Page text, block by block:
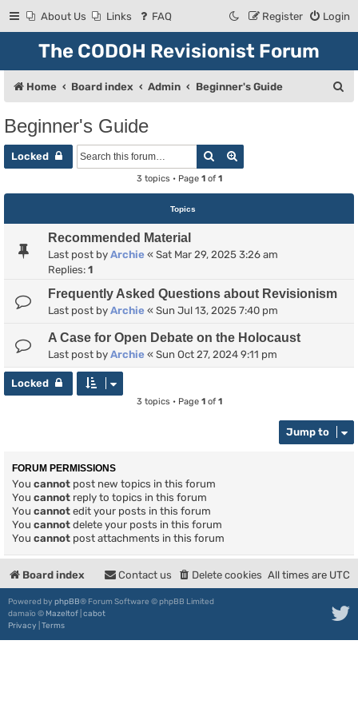
About Us Links FAQ Login
Register
The CODOH Revisionist Forum
Home Board index Admin Beginner's Guide
Beginner's Guide
Locked Search
3 topics • Page 1of 1
Topics
Recommended Material
Last post by Archie « Sat Mar 29, 2025 3:26 am
Replies: 1
Frequently Asked Questions about Revisionism
Last post by Archie « Sun Jul 13, 2025 7:40 pm
A Case for Open Debate on the Holocaust
Last post by Archie « Sun Oct 27, 2024 9:11 pm
Locked
3 topics • Page 1of 1
Jump to
FORUM PERMISSIONS
You cannot post new topics in this forum
You cannot reply to topics in this forum
You cannot edit your posts in this forum
You cannot delete your posts in this forum
You cannot post attachments in this forum
Board index All times are UTC
Delete cookies
Contact us
Powered by phpBB® Forum Software © phpBB Limited
damaïo © Mazeltof cabot
Privacy Terms